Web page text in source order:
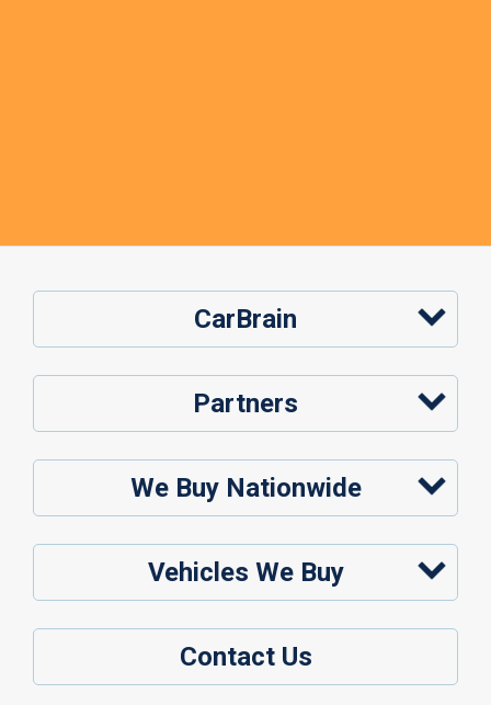
CarBrain
Partners
We Buy Nationwide
Vehicles We Buy
Contact Us